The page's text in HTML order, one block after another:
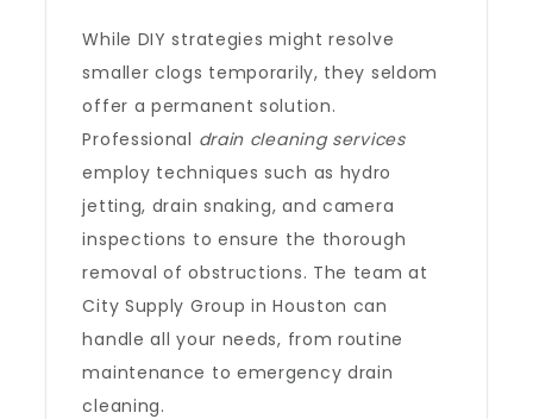
While DIY strategies might resolve
smaller clogs temporarily, they seldom
offer a permanent solution.
Professional drain cleaning services
employ techniques such as hydro
jetting, drain snaking, and camera
inspections to ensure the thorough
removal of obstructions. The team at
City Supply Group in Houston can
handle all your needs, from routine
maintenance to emergency drain
cleaning.